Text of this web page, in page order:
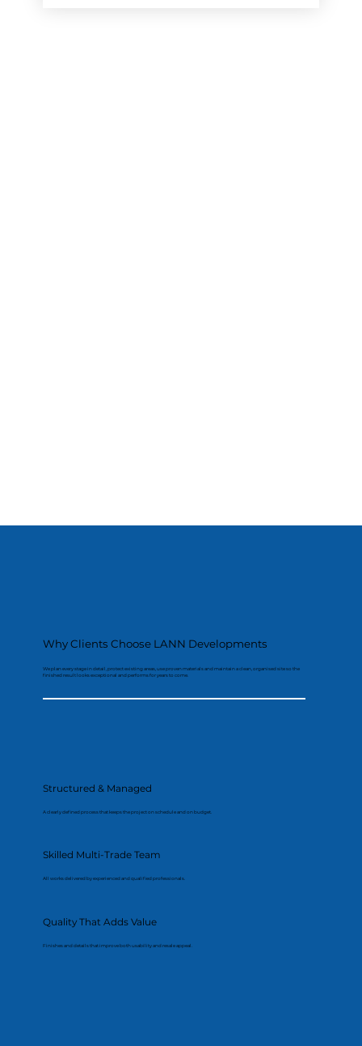
Why Clients Choose LANN Developments
We plan every stage in detail, protect existing areas, use proven materials and maintain a clean, organised site so the
finished result looks exceptional and performs for years to come.
Structured & Managed
A clearly defined process that keeps the project on schedule and on budget.
Skilled Multi-Trade Team
All works delivered by experienced and qualified professionals.
Quality That Adds Value
Finishes and details that improve both usability and resale appeal.